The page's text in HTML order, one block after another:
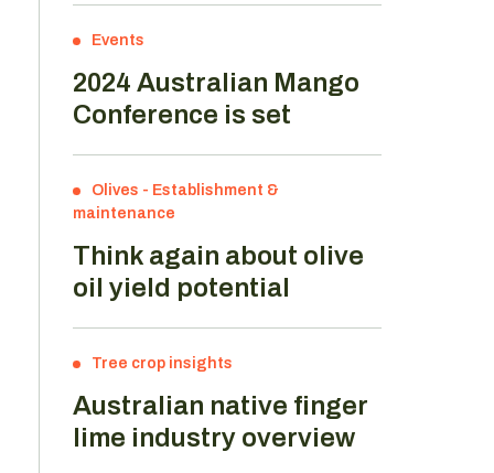
Events
2024 Australian Mango
Conference is set
Olives - Establishment &
maintenance
Think again about olive
oil yield potential
Tree crop insights
Australian native finger
lime industry overview